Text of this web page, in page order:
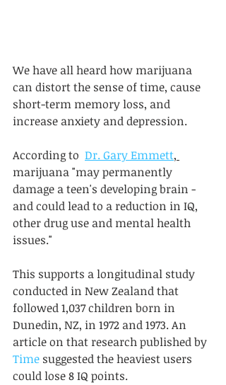
We have all heard how marijuana
can distort the sense of time, cause
short-term memory loss, and
increase anxiety and depression.
According to Dr. Gary Emmett,
marijuana "may permanently
damage a teen's developing brain -
and could lead to a reduction in IQ,
other drug use and mental health
issues."
This supports a longitudinal study
conducted in New Zealand that
followed 1,037 children born in
Dunedin, NZ, in 1972 and 1973. An
article on that research published by
Time suggested the heaviest users
could lose 8 IQ points.